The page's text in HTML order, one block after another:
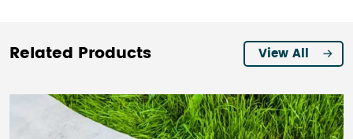
Related Products View All